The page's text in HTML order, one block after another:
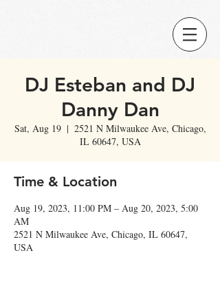
DJ Esteban and DJ
Danny Dan
Sat, Aug 19
  |
2521 N Milwaukee Ave, Chicago,
IL 60647, USA
Time & Location
Aug 19, 2023, 11:00 PM – Aug 20, 2023, 5:00
AM
2521 N Milwaukee Ave, Chicago, IL 60647,
USA